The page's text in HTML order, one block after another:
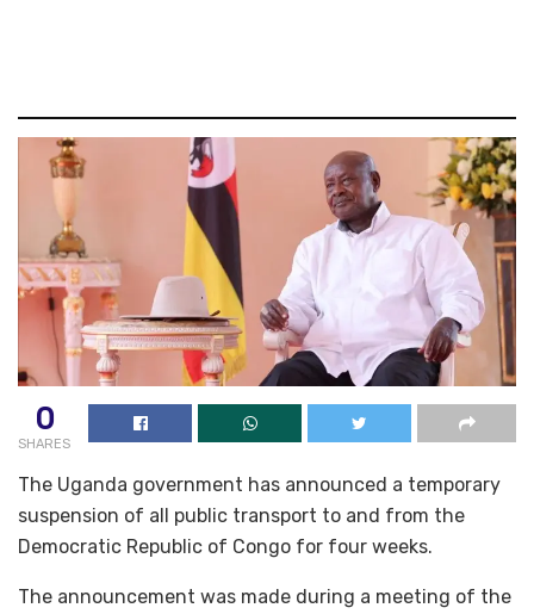
0
SHARES
The Uganda government has announced a temporary
suspension of all public transport to and from the
Democratic Republic of Congo for four weeks.
The announcement was made during a meeting of the